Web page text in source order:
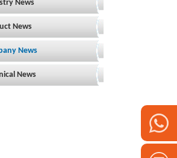
News
News
News
News